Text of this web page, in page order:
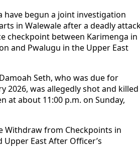
have begun a joint investigation
in Walewale after a deadly
checkpoint between Karimenga in
and Pwalugu in the Upper East
Seth, who was due for
2026, was allegedly shot and killed
at about 11:00 p.m. on Sunday,